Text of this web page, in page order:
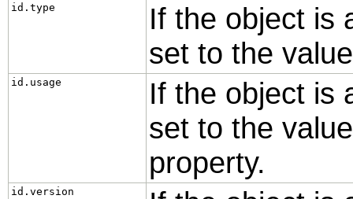
id.type
If the object is
set to the
id.usage
If the object is
set to the
property.
id.version